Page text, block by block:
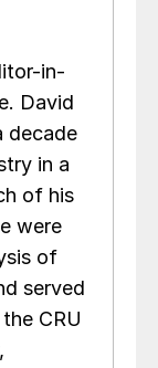
in-
David
decade
in a
of his
were
of
served
CRU